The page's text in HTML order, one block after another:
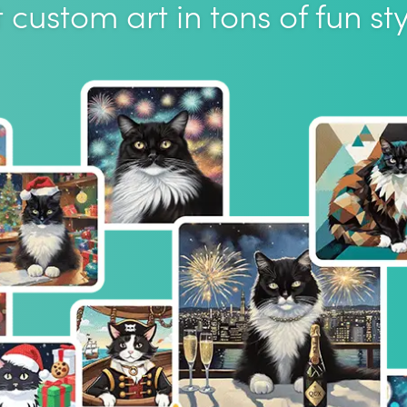
custom art in tons of fun